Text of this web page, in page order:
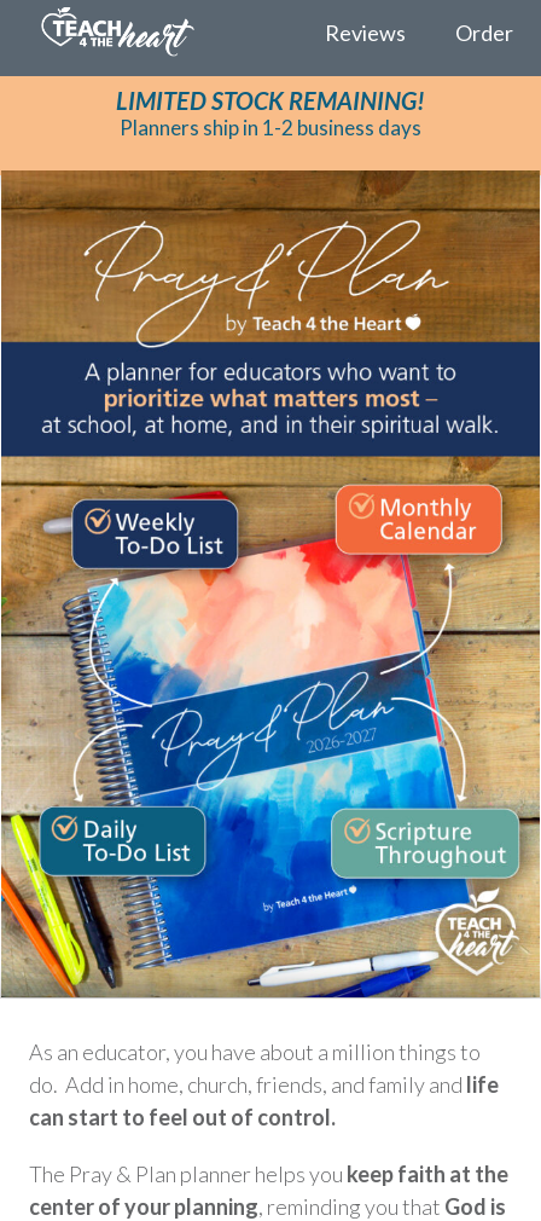
Reviews Order
LIMITED STOCK REMAINING!
Planners ship in 1-2 business days
As an educator, you have about a million things to
do. Add in home, church, friends, and family and life
can start to feel out of control.
The Pray & Plan planner helps you keep faith at the
center of your planning, reminding you that God is